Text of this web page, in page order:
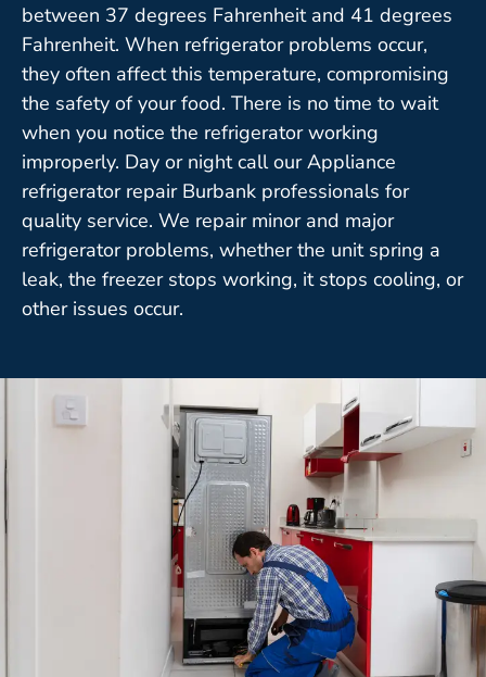
between 37 degrees Fahrenheit and 41 degrees
Fahrenheit. When refrigerator problems occur,
they often affect this temperature, compromising
the safety of your food. There is no time to wait
when you notice the refrigerator working
improperly. Day or night call our Appliance
refrigerator repair Burbank professionals for
quality service. We repair minor and major
refrigerator problems, whether the unit spring a
leak, the freezer stops working, it stops cooling, or
other issues occur.